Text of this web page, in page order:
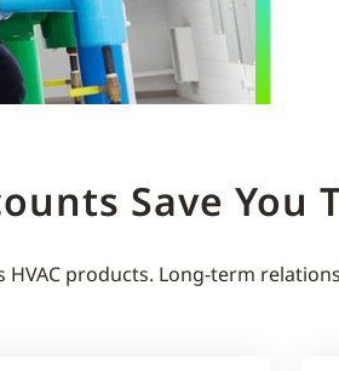
Save You
products. Long-term